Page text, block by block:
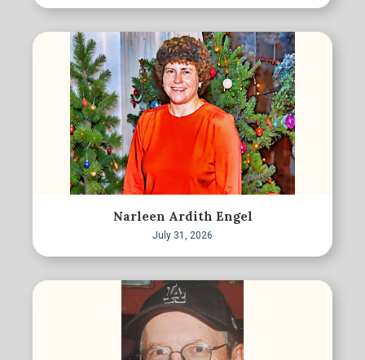
Narleen Ardith Engel
July 31, 2026